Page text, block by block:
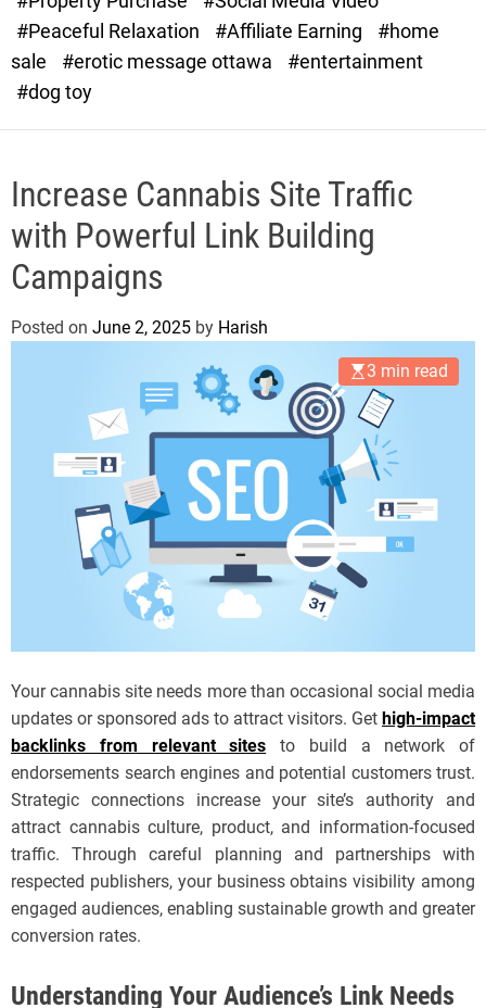
e
#Peaceful Relaxation
#Affiliate Earning
#home
sale
#erotic message ottawa
#entertainment
#dog toy
Increase Cannabis Site Traffic
with Powerful Link Building
Campaigns
Posted on June 2, 2025 by Harish
3 min read
Your cannabis site needs more than occasional social media
updates or sponsored ads to attract visitors. Get high-impact
backlinks from relevant sites
to build a network of
endorsements search engines and potential customers trust.
Strategic connections increase your site’s authority and
attract cannabis culture, product, and information-focused
traffic. Through careful planning and partnerships with
respected publishers, your business obtains visibility among
engaged audiences, enabling sustainable growth and greater
conversion rates.
Understanding Your Audience’s Link Needs